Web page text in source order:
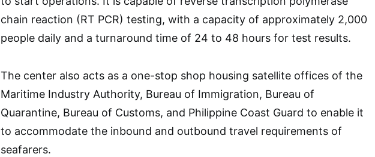
chain reaction (RT PCR) testing, with a capacity of approximately 2,000
people daily and a turnaround time of 24 to 48 hours for test results.
The center also acts as a one-stop shop housing satellite offices of the
Maritime Industry Authority, Bureau of Immigration, Bureau of
Quarantine, Bureau of Customs, and Philippine Coast Guard to enable it
to accommodate the inbound and outbound travel requirements of
seafarers.